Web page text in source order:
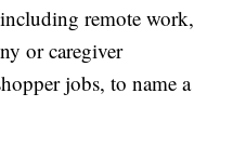
remote work,
or caregiver
jobs, to name a